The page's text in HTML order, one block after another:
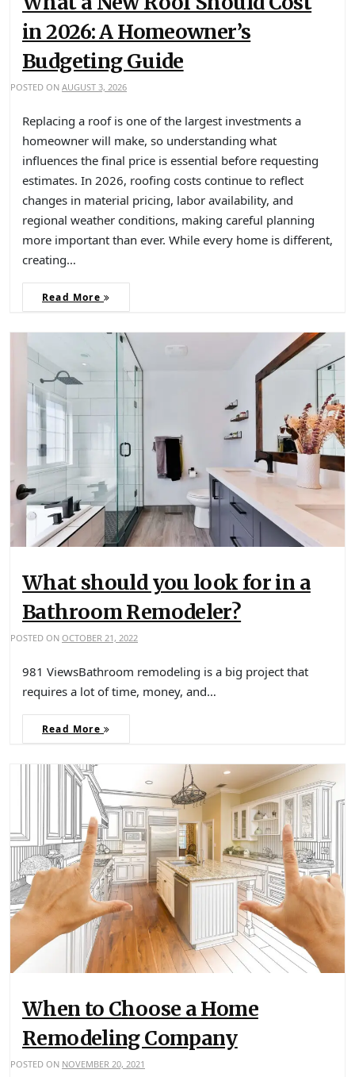
in 2026: A Homeowner’s
Budgeting Guide
POSTED ON AUGUST 3, 2026
Replacing a roof is one of the largest investments a
homeowner will make, so understanding what
influences the final price is essential before requesting
estimates. In 2026, roofing costs continue to reflect
changes in material pricing, labor availability, and
regional weather conditions, making careful planning
more important than ever. While every home is different,
creating…
Read More
What should you look for in a
Bathroom Remodeler?
POSTED ON OCTOBER 21, 2022
981 ViewsBathroom remodeling is a big project that
requires a lot of time, money, and…
Read More
When to Choose a Home
Remodeling Company
POSTED ON NOVEMBER 20, 2021